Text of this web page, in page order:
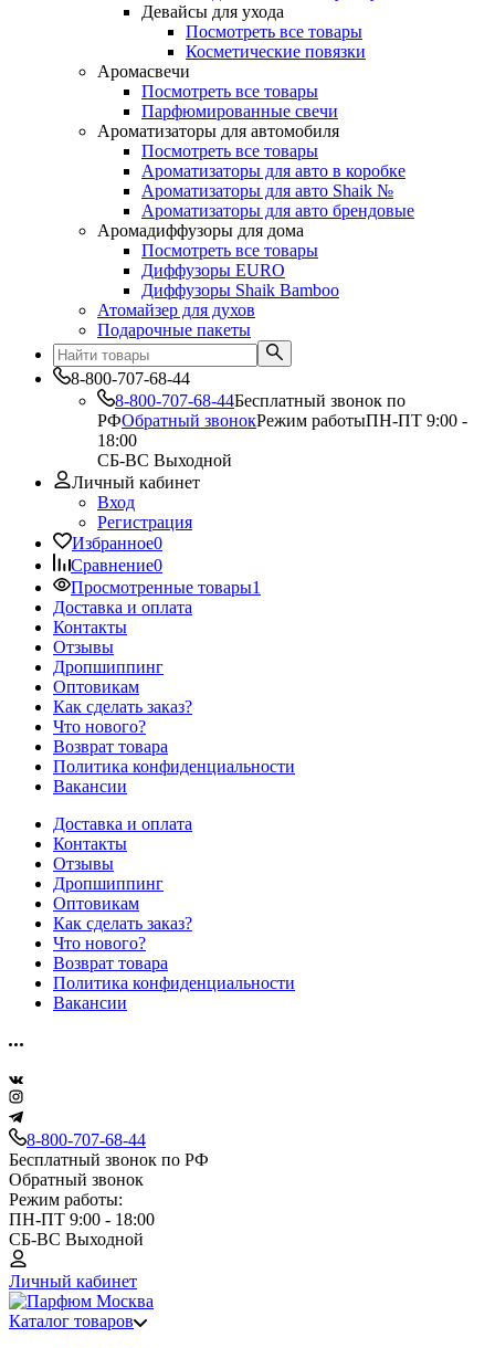
Девайсы для ухода
Посмотреть все товары
Косметические повязки
Аромасвечи
Посмотреть все товары
Парфюмированные свечи
Ароматизаторы для автомобиля
Посмотреть все товары
Ароматизаторы для авто в коробке
Ароматизаторы для авто Shaik №
Ароматизаторы для авто брендовые
Аромадиффузоры для дома
Посмотреть все товары
Диффузоры EURO
Диффузоры Shaik Bamboo
Атомайзер для духов
Подарочные пакеты
8-800-707-68-44
8-800-707-68-44Бесплатный звонок по
РФОбратный звонокРежим работыПН-ПТ 9:00 -
18:00
СБ-ВС Выходной
Личный кабинет
Вход
Регистрация
Избранное0
Сравнение0
Просмотренные товары1
Доставка и оплата
Контакты
Отзывы
Дропшиппинг
Оптовикам
Как сделать заказ?
Что нового?
Возврат товара
Политика конфиденциальности
Вакансии
Доставка и оплата
Контакты
Отзывы
Дропшиппинг
Оптовикам
Как сделать заказ?
Что нового?
Возврат товара
Политика конфиденциальности
Вакансии
8-800-707-68-44
Бесплатный звонок по РФ
Обратный звонок
Режим работы:
ПН-ПТ 9:00 - 18:00
СБ-ВС Выходной
Личный кабинет
Каталог товаров